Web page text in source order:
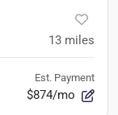
13 miles
Est. Payment
$874/mo